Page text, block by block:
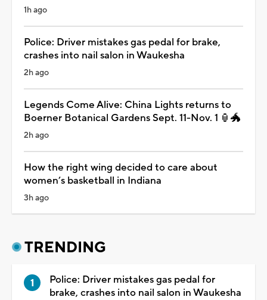
1h ago
Police: Driver mistakes gas pedal for brake,
crashes into nail salon in Waukesha
2h ago
Legends Come Alive: China Lights returns to
Boerner Botanical Gardens Sept. 11-Nov. 1 🏮🐲
2h ago
How the right wing decided to care about
women’s basketball in Indiana
3h ago
TRENDING
Police: Driver mistakes gas pedal for
brake, crashes into nail salon in Waukesha